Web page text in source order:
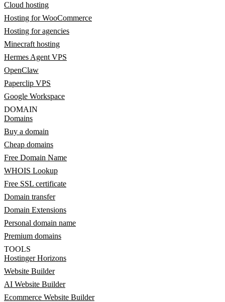
Cloud hosting
Hosting for WooCommerce
Hosting for agencies
Minecraft hosting
Hermes Agent VPS
OpenClaw
Paperclip VPS
Google Workspace
DOMAIN
Domains
Buy a domain
Cheap domains
Free Domain Name
WHOIS Lookup
Free SSL certificate
Domain transfer
Domain Extensions
Personal domain name
Premium domains
TOOLS
Hostinger Horizons
Website Builder
AI Website Builder
Ecommerce Website Builder